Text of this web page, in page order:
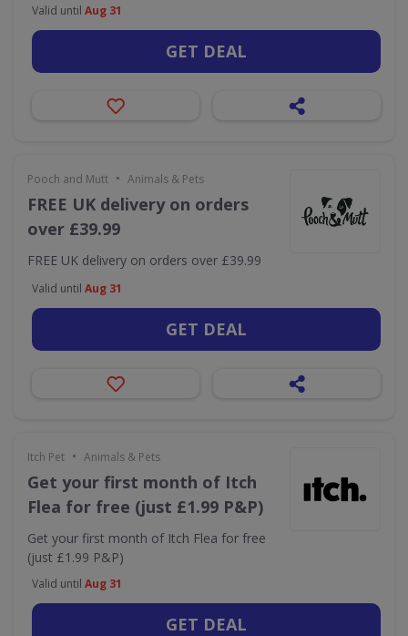
Valid until Aug 31
GET DEAL
Pooch and Mutt • Animals & Pets
FREE UK delivery on orders
over £39.99
FREE UK delivery on orders over £39.99
Valid until Aug 31
GET DEAL
Itch Pet • Animals & Pets
Get your first month of Itch
Flea for free (just £1.99 P&P)
Get your first month of Itch Flea for free
(just £1.99 P&P)
Valid until Aug 31
GET DEAL